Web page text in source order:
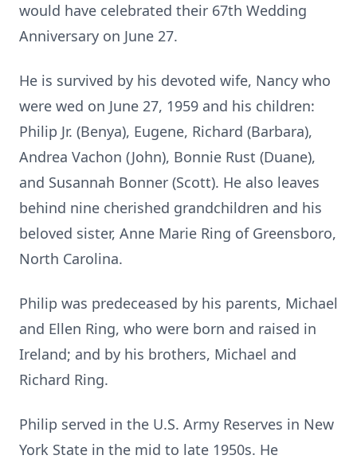
would have celebrated their 67th Wedding
Anniversary on June 27.
He is survived by his devoted wife, Nancy who
were wed on June 27, 1959 and his children:
Philip Jr. (Benya), Eugene, Richard (Barbara),
Andrea Vachon (John), Bonnie Rust (Duane),
and Susannah Bonner (Scott). He also leaves
behind nine cherished grandchildren and his
beloved sister, Anne Marie Ring of Greensboro,
North Carolina.
Philip was predeceased by his parents, Michael
and Ellen Ring, who were born and raised in
Ireland; and by his brothers, Michael and
Richard Ring.
Philip served in the U.S. Army Reserves in New
York State in the mid to late 1950s. He